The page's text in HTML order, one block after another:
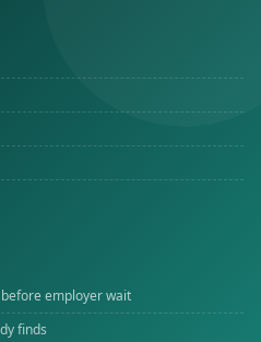
employer wait
finds